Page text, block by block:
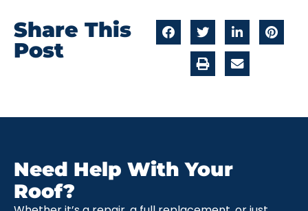
Share This
Post
Need Help With Your
Roof?